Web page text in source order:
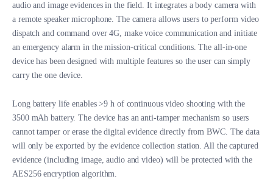
audio and image evidences in the field. It integrates a body camera with
a remote speaker microphone. The camera allows users to perform video
dispatch and command over 4G, make voice communication and initiate
an emergency alarm in the mission-critical conditions. The all-in-one
device has been designed with multiple features so the user can simply
carry the one device.
Long battery life enables >9 h of continuous video shooting with the
3500 mAh battery. The device has an anti-tamper mechanism so users
cannot tamper or erase the digital evidence directly from BWC. The data
will only be exported by the evidence collection station. All the captured
evidence (including image, audio and video) will be protected with the
AES256 encryption algorithm.